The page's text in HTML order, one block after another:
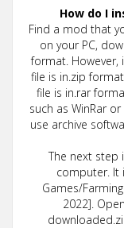
How do I
Find a mod that
on your PC,
format.
file is in.zip
file is in.rar
such as WinRar
use archive
The next
computer. It
Games/
2022].